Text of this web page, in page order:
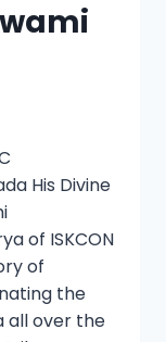
His Divine
of ISKCON
of
the
all over the